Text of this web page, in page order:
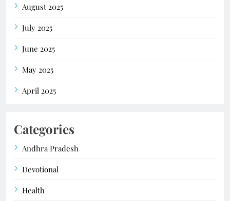
August 2025
July 2025
June 2025
May 2025
April 2025
Categories
Andhra Pradesh
Devotional
Health